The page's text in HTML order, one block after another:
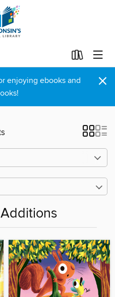
enjoying ebooks and
×